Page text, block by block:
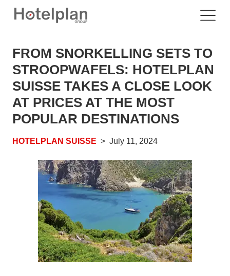
FROM SNORKELLING SETS TO
STROOPWAFELS: HOTELPLAN
SUISSE TAKES A CLOSE LOOK
AT PRICES AT THE MOST
POPULAR DESTINATIONS
HOTELPLAN SUISSE July 11, 2024